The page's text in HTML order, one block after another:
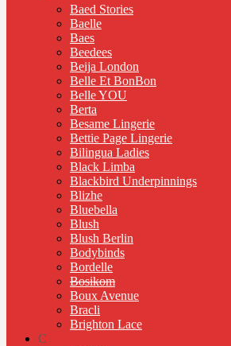
Baed Stories
Baelle
Baes
Beedees
Beija London
Belle Et BonBon
Belle YOU
Berta
Besame Lingerie
Bettie Page Lingerie
Bilingua Ladies
Black Limba
Blackbird Underpinnings
Blizhe
Bluebella
Blush
Blush Berlin
Bodybinds
Bordelle
Bosikom
Boux Avenue
Bracli
Brighton Lace
C